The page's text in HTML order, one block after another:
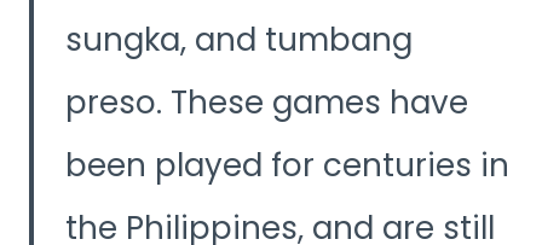
sungka, and tumbang
preso. These games have
been played for centuries in
the Philippines, and are still